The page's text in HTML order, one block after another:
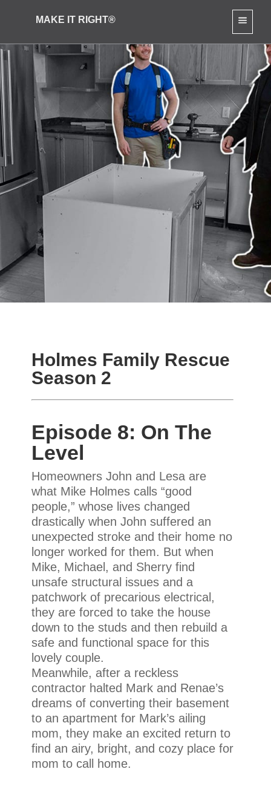
MAKE IT RIGHT®
Holmes Family Rescue
Season 2
Episode 8: On The
Level
Homeowners John and Lesa are
what Mike Holmes calls “good
people,” whose lives changed
drastically when John suffered an
unexpected stroke and their home no
longer worked for them. But when
Mike, Michael, and Sherry find
unsafe structural issues and a
patchwork of precarious electrical,
they are forced to take the house
down to the studs and then rebuild a
safe and functional space for this
lovely couple.
Meanwhile, after a reckless
contractor halted Mark and Renae’s
dreams of converting their basement
to an apartment for Mark’s ailing
mom, they make an excited return to
find an airy, bright, and cozy place for
mom to call home.